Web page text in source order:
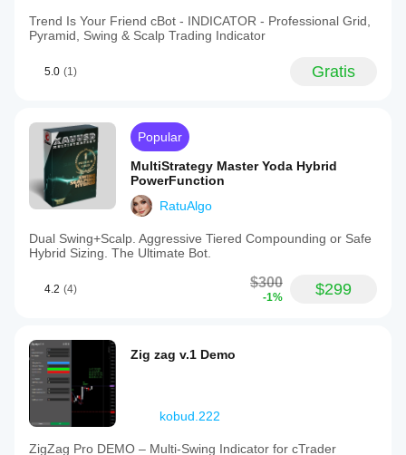
Trend Is Your Friend cBot - INDICATOR - Professional Grid,
Pyramid, Swing & Scalp Trading Indicator
5.0 (1) Gratis
Popular
MultiStrategy Master Yoda Hybrid
PowerFunction
RatuAlgo
Dual Swing+Scalp. Aggressive Tiered Compounding or Safe
Hybrid Sizing. The Ultimate Bot.
4.2 (4) $300
-1% $299
Zig zag v.1 Demo
kobud.222
ZigZag Pro DEMO – Multi-Swing Indicator for cTrader